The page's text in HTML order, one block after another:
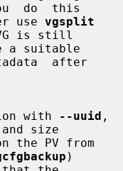
do  this
use
vgsplit
VG is still
after
with
--uuid ,
size
)